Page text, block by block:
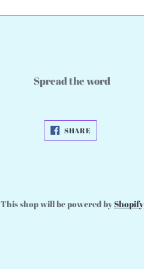
Spread the word
SHARE
FACEBOOK
This shop will be powered byShopify